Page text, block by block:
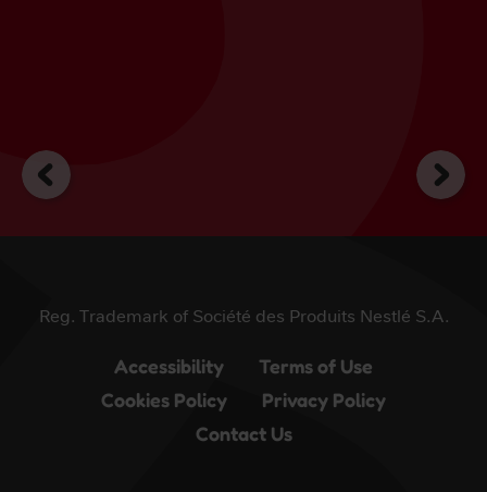
Reg. Trademark of Société des Produits Nestlé S.A.
Accessibility
Terms of Use
Cookies Policy
Privacy Policy
Contact Us